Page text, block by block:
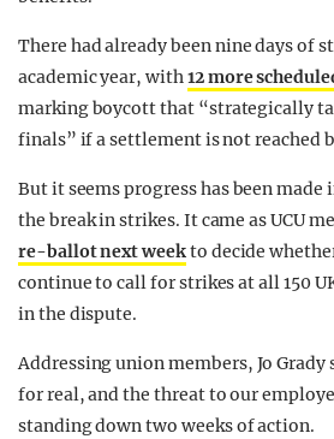
There had already been nine days of
academic year, with12 more
marking boycott that “strategically
finals” if a settlement is not reached
But it seems progress has been
the break in strikes. It came as UCU
re-ballot next weekto decide
continue to call for strikes at all 150
in the dispute.
Addressing union members, Jo
for real, and the threat to our
standing down two weeks of action.